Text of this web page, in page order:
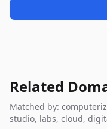
Related
Matched by:
studio, labs, cloud,